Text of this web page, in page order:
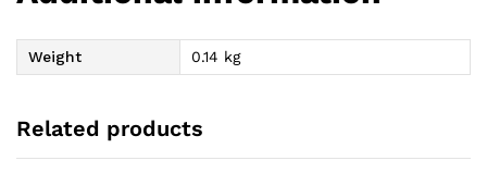
Weight 0.14 kg
Related products